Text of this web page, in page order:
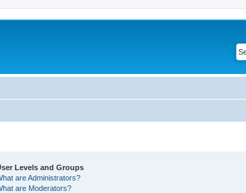
Levels and Groups
are Administrators?
are Moderators?